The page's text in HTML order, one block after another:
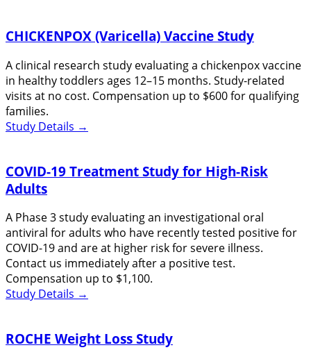
CHICKENPOX (Varicella) Vaccine Study
A clinical research study evaluating a chickenpox vaccine
in healthy toddlers ages 12–15 months. Study-related
visits at no cost. Compensation up to $600 for qualifying
families.
Study Details →
COVID-19 Treatment Study for High-Risk
Adults
A Phase 3 study evaluating an investigational oral
antiviral for adults who have recently tested positive for
COVID-19 and are at higher risk for severe illness.
Contact us immediately after a positive test.
Compensation up to $1,100.
Study Details →
ROCHE Weight Loss Study